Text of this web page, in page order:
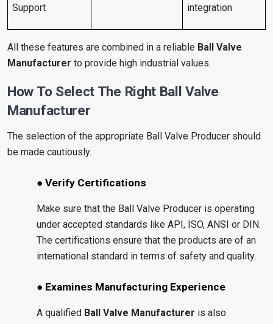
Support
integration
All these features are combined in a reliable Ball Valve
Manufacturer to provide high industrial values.
How To Select The Right Ball Valve
Manufacturer
The selection of the appropriate Ball Valve Producer should
be made cautiously.
● Verify Certifications
Make sure that the Ball Valve Producer is operating
under accepted standards like API, ISO, ANSI or DIN.
The certifications ensure that the products are of an
international standard in terms of safety and quality.
● Examines Manufacturing Experience
A qualified Ball Valve Manufacturer is also